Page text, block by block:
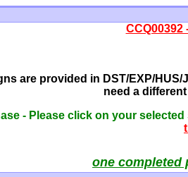
CCQ00392
are provided in DST/EXP/
need a
- Please click on your selected
one completed